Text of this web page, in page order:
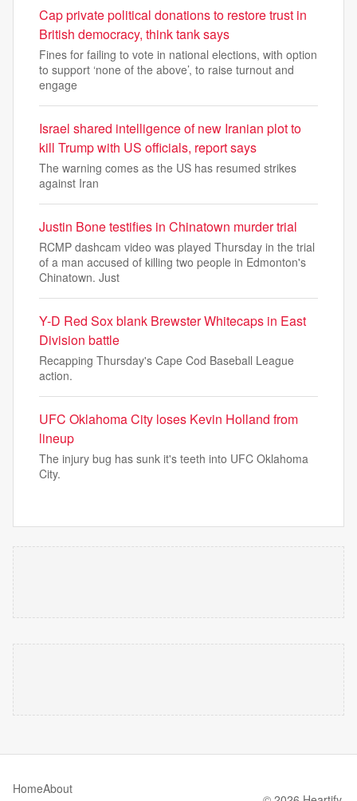
Cap private political donations to restore trust in
British democracy, think tank says
Fines for failing to vote in national elections, with option
to support ‘none of the above’, to raise turnout and
engage
Israel shared intelligence of new Iranian plot to
kill Trump with US officials, report says
The warning comes as the US has resumed strikes
against Iran
Justin Bone testifies in Chinatown murder trial
RCMP dashcam video was played Thursday in the trial
of a man accused of killing two people in Edmonton's
Chinatown. Just
Y-D Red Sox blank Brewster Whitecaps in East
Division battle
Recapping Thursday's Cape Cod Baseball League
action.
UFC Oklahoma City loses Kevin Holland from
lineup
The injury bug has sunk it's teeth into UFC Oklahoma
City.
HomeAbout